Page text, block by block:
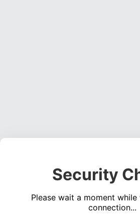
Security
Please wait a moment
connection...